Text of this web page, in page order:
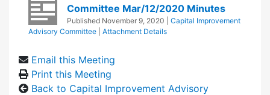
Committee Mar/12/2020 Minutes
Published November 9, 2020
Capital Improvement
Advisory Committee
Attachment Details
Email this Meeting
Print this Meeting
Back to Capital Improvement Advisory